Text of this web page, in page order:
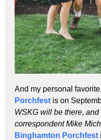
And my personal
Porchfest is on
WSKG will be there,
correspondent Mike
Binghamton Porchfest